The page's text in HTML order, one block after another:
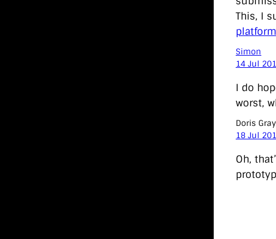
This, I
Simon
14 Jul
I do
worst,
Doris Gray
18 Jul
Oh,